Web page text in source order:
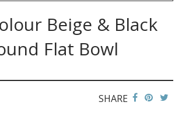
Beige & Black
Flat Bowl
SHARE